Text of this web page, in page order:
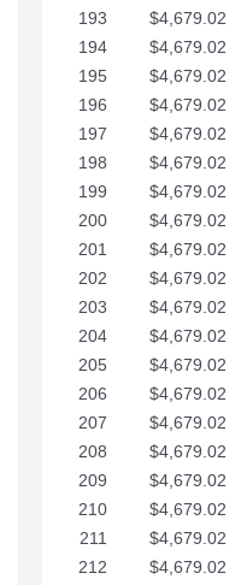
193
$4,679.02
194
$4,679.02
195
$4,679.02
196
$4,679.02
197
$4,679.02
198
$4,679.02
199
$4,679.02
200
$4,679.02
201
$4,679.02
202
$4,679.02
203
$4,679.02
204
$4,679.02
205
$4,679.02
206
$4,679.02
207
$4,679.02
208
$4,679.02
209
$4,679.02
210
$4,679.02
211
$4,679.02
212
$4,679.02